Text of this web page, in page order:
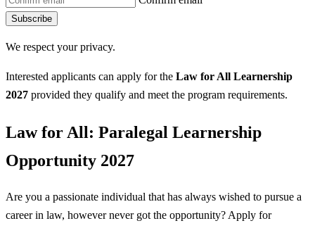
Subscribe
We respect your privacy.
Interested applicants can apply for the Law for All Learnership
2027 provided they qualify and meet the program requirements.
Law for All: Paralegal Learnership
Opportunity 2027
Are you a passionate individual that has always wished to pursue a
career in law, however never got the opportunity? Apply for